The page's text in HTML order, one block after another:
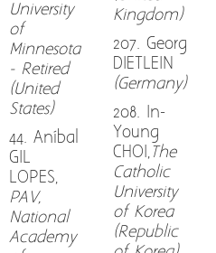
University
of
Minnesota
- Retired
(United
States)
44. Aníbal
GIL
LOPES,
PAV,
National
Academy
Kingdom)
207. Georg
DIETLEIN
(Germany)
208. In-
Young
CHOI,The
Catholic
University
of Korea
(Republic